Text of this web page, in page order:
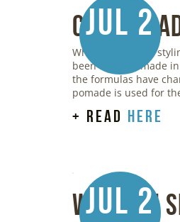
Jul 2
Can
While we think of
been using pomade
the formulas have
pomade is used for
+ read here
Jul 2
Why You